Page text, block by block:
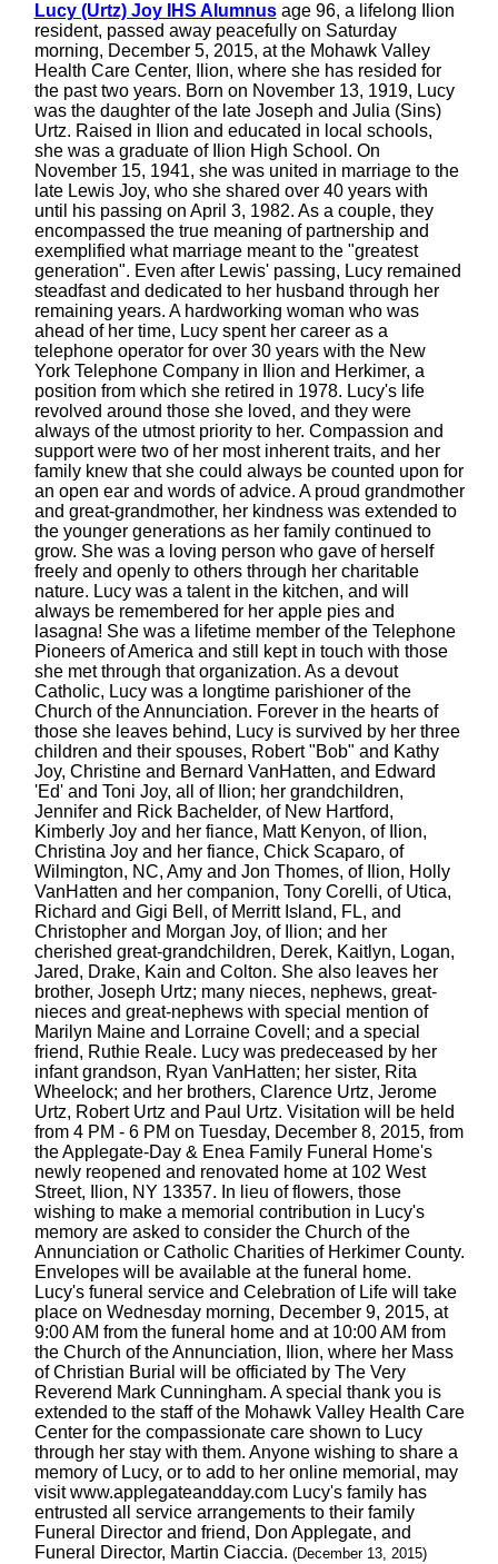
Lucy (Urtz) Joy IHS Alumnusage 96, a lifelong Ilion
resident, passed away peacefully on Saturday
morning, December 5, 2015, at the Mohawk Valley
Health Care Center, Ilion, where she has resided for
the past two years. Born on November 13, 1919, Lucy
was the daughter of the late Joseph and Julia (Sins)
Urtz. Raised in Ilion and educated in local schools,
she was a graduate of Ilion High School. On
November 15, 1941, she was united in marriage to the
late Lewis Joy, who she shared over 40 years with
until his passing on April 3, 1982. As a couple, they
encompassed the true meaning of partnership and
exemplified what marriage meant to the "greatest
generation". Even after Lewis' passing, Lucy remained
steadfast and dedicated to her husband through her
remaining years. A hardworking woman who was
ahead of her time, Lucy spent her career as a
telephone operator for over 30 years with the New
York Telephone Company in Ilion and Herkimer, a
position from which she retired in 1978. Lucy's life
revolved around those she loved, and they were
always of the utmost priority to her. Compassion and
support were two of her most inherent traits, and her
family knew that she could always be counted upon for
an open ear and words of advice. A proud grandmother
and great-grandmother, her kindness was extended to
the younger generations as her family continued to
grow. She was a loving person who gave of herself
freely and openly to others through her charitable
nature. Lucy was a talent in the kitchen, and will
always be remembered for her apple pies and
lasagna! She was a lifetime member of the Telephone
Pioneers of America and still kept in touch with those
she met through that organization. As a devout
Catholic, Lucy was a longtime parishioner of the
Church of the Annunciation. Forever in the hearts of
those she leaves behind, Lucy is survived by her three
children and their spouses, Robert "Bob" and Kathy
Joy, Christine and Bernard VanHatten, and Edward
'Ed' and Toni Joy, all of Ilion; her grandchildren,
Jennifer and Rick Bachelder, of New Hartford,
Kimberly Joy and her fiance, Matt Kenyon, of Ilion,
Christina Joy and her fiance, Chick Scaparo, of
Wilmington, NC, Amy and Jon Thomes, of Ilion, Holly
VanHatten and her companion, Tony Corelli, of Utica,
Richard and Gigi Bell, of Merritt Island, FL, and
Christopher and Morgan Joy, of Ilion; and her
cherished great-grandchildren, Derek, Kaitlyn, Logan,
Jared, Drake, Kain and Colton. She also leaves her
brother, Joseph Urtz; many nieces, nephews, great-
nieces and great-nephews with special mention of
Marilyn Maine and Lorraine Covell; and a special
friend, Ruthie Reale. Lucy was predeceased by her
infant grandson, Ryan VanHatten; her sister, Rita
Wheelock; and her brothers, Clarence Urtz, Jerome
Urtz, Robert Urtz and Paul Urtz. Visitation will be held
from 4 PM - 6 PM on Tuesday, December 8, 2015, from
the Applegate-Day & Enea Family Funeral Home's
newly reopened and renovated home at 102 West
Street, Ilion, NY 13357. In lieu of flowers, those
wishing to make a memorial contribution in Lucy's
memory are asked to consider the Church of the
Annunciation or Catholic Charities of Herkimer County.
Envelopes will be available at the funeral home.
Lucy's funeral service and Celebration of Life will take
place on Wednesday morning, December 9, 2015, at
9:00 AM from the funeral home and at 10:00 AM from
the Church of the Annunciation, Ilion, where her Mass
of Christian Burial will be officiated by The Very
Reverend Mark Cunningham. A special thank you is
extended to the staff of the Mohawk Valley Health Care
Center for the compassionate care shown to Lucy
through her stay with them. Anyone wishing to share a
memory of Lucy, or to add to her online memorial, may
visit www.applegateandday.com Lucy's family has
entrusted all service arrangements to their family
Funeral Director and friend, Don Applegate, and
Funeral Director, Martin Ciaccia. (December 13, 2015)